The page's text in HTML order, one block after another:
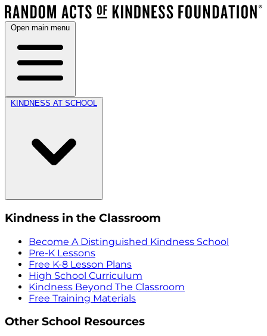
Open main menu
KINDNESS AT SCHOOL
Kindness in the Classroom
Become A Distinguished Kindness School
Pre-K Lessons
Free K-8 Lesson Plans
High School Curriculum
Kindness Beyond The Classroom
Free Training Materials
Other School Resources